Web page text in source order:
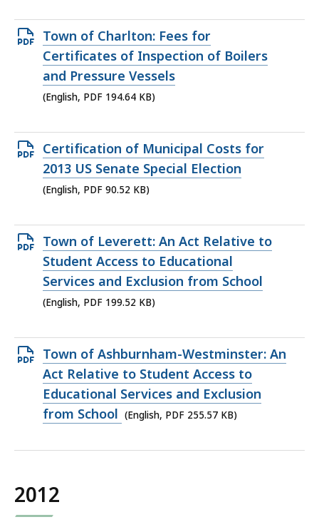
KB,
Open
PDF
file,
194.64
Town of Charlton: Fees for
Certificates of Inspection of Boilers
and Pressure Vessels
(English, PDF 194.64 KB)
Open
PDF
file,
KB,
Certification of Municipal Costs for
2013 US Senate Special Election
(English, PDF 90.52 KB)
Open
PDF
file,
199.52
Town of Leverett: An Act Relative to
Student Access to Educational
Services and Exclusion from School
(English, PDF 199.52 KB)
Open
PDF
file,
255.57
Town of Ashburnham-Westminster: An
Act Relative to Student Access to
Educational Services and Exclusion
from School (English, PDF 255.57 KB)
2012